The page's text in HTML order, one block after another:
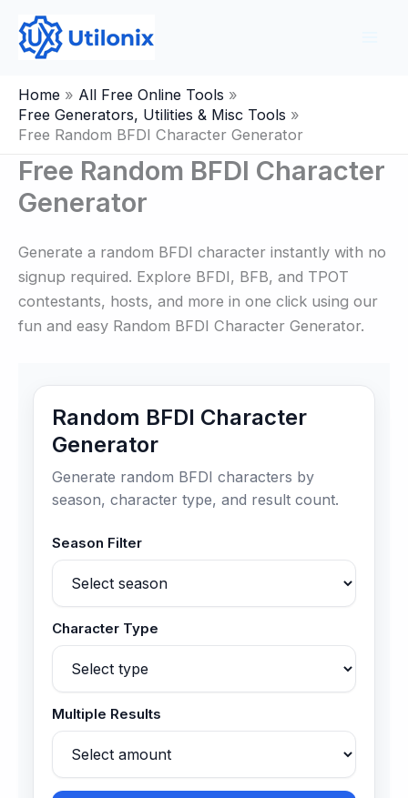
content
Home
All Free Online Tools
Free Generators, Utilities & Misc Tools
Free Random BFDI Character Generator
Free Random BFDI Character
Generator
Generate a random BFDI character instantly with no
signup required. Explore BFDI, BFB, and TPOT
contestants, hosts, and more in one click using our
fun and easy Random BFDI Character Generator.
Random BFDI Character
Generator
Generate random BFDI characters by
season, character type, and result count.
Season Filter
Character Type
Multiple Results